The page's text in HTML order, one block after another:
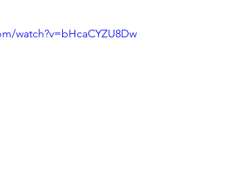
watch?v=bHcaCYZU8Dw